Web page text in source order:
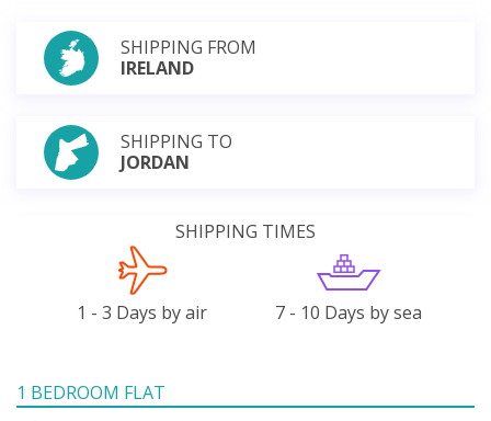
SHIPPING FROM
IRELAND
SHIPPING TO
JORDAN
SHIPPING TIMES
1 - 3 Days by air 7 - 10 Days by sea
1 BEDROOM FLAT